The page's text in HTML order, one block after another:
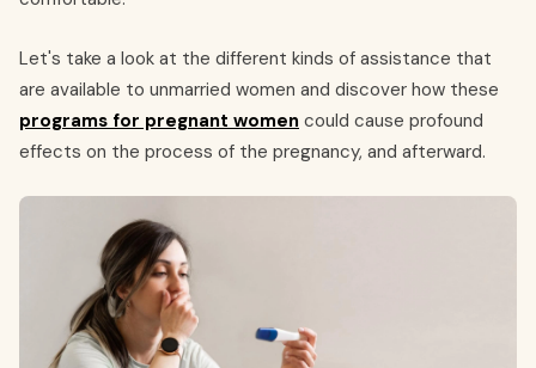
Let's take a look at the different kinds of assistance that
are available to unmarried women and discover how these
programs for pregnant women could cause profound
effects on the process of the pregnancy, and afterward.